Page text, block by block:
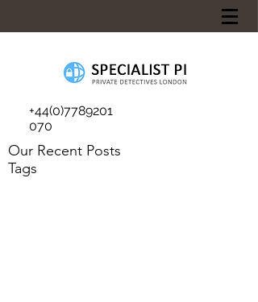
+44(0)7789201
070
Our Recent Posts
Tags